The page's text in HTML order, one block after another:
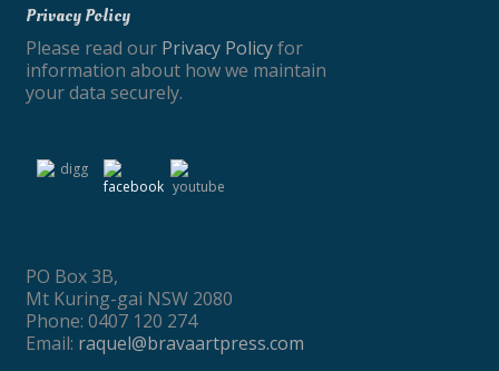
Privacy Policy
Please read our Privacy Policyfor
information about how we maintain
your data securely.
PO Box 3B,
Mt Kuring-gai NSW 2080
Phone: 0407 120 274
Email: raquel@bravaartpress.com